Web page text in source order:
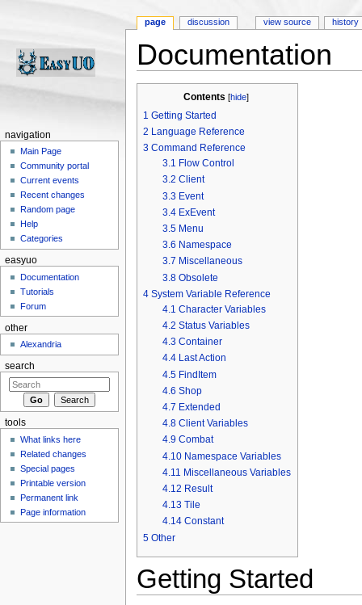
Documentation
Contents [hide]
1 Getting Started
2 Language Reference
3 Command Reference
3.1 Flow Control
3.2 Client
3.3 Event
3.4 ExEvent
3.5 Menu
3.6 Namespace
3.7 Miscellaneous
3.8 Obsolete
4 System Variable Reference
4.1 Character Variables
4.2 Status Variables
4.3 Container
4.4 Last Action
4.5 FindItem
4.6 Shop
4.7 Extended
4.8 Client Variables
4.9 Combat
4.10 Namespace Variables
4.11 Miscellaneous Variables
4.12 Result
4.13 Tile
4.14 Constant
5 Other
Getting Started
page discussion view source history
navigation
Main Page
Community portal
Current events
Recent changes
Random page
Help
Categories
easyuo
Documentation
Tutorials
Forum
other
Alexandria
search
tools
What links here
Related changes
Special pages
Printable version
Permanent link
Page information